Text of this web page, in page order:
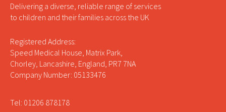
Delivering a diverse, reliable range of services
to children and their families across the UK
Registered Address:
Speed Medical House, Matrix Park,
Chorley, Lancashire, England, PR7 7NA
Company Number: 05133476
Tel: 01206 878178